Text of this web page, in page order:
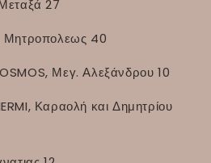
27
Μητροπολεως 40
Μεγ. Αλεξάνδρου 10
Καραολή και Δημητρίου